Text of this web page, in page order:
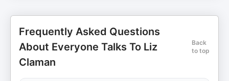
Frequently Asked Questions
About Everyone Talks To Liz
Claman
Back
to top